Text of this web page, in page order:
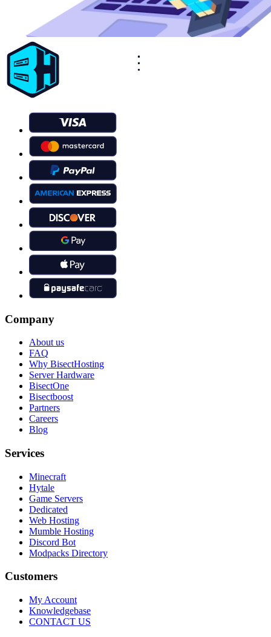
Company
About us
FAQ
Why BisectHosting
Server Hardware
BisectOne
Bisectboost
Partners
Careers
Blog
Services
Minecraft
Hytale
Game Servers
Dedicated
Web Hosting
Mumble Hosting
Discord Bot
Modpacks Directory
Customers
My Account
Knowledgebase
CONTACT US